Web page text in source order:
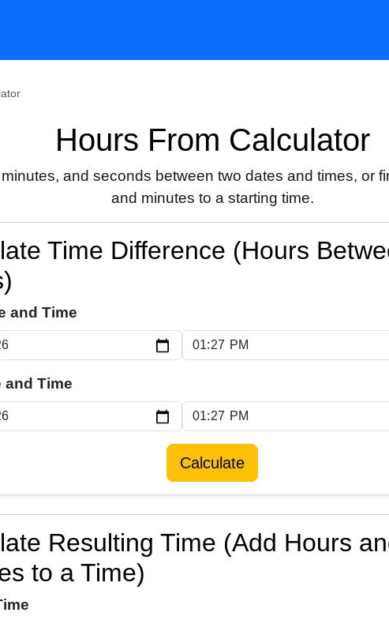
Hours From Calculator
and seconds between two dates and times, or
and minutes to a starting time.
Time Difference (Hours
and Time
and Time
Calculate
Resulting Time (Add Hours
to a Time)